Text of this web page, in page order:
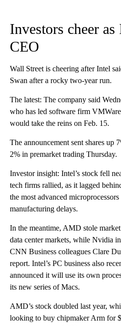
Investors cheer as
CEO
Wall Street is cheering after Intel
Swan after a rocky two-year run.
The latest: The company said
who has led software firm
would take the reins on Feb. 15.
The announcement sent shares up
2% in premarket trading Thursday.
Investor insight: Intel’s stock fell
tech firms rallied, as it lagged
the most advanced
manufacturing delays.
In the meantime, AMD stole
data center markets, while Nvidia
CNN Business colleagues Clare
report. Intel’s PC business also
announced it will use its own
its new series of Macs.
AMD’s stock doubled last year,
looking to buy chipmaker Arm for